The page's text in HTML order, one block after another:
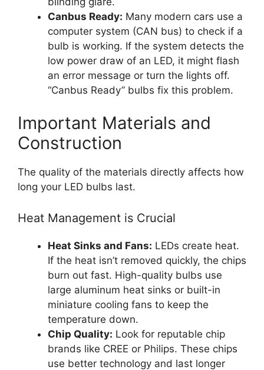
Canbus Ready: Many modern cars use a
computer system (CAN bus) to check if a
bulb is working. If the system detects the
low power draw of an LED, it might flash
an error message or turn the lights off.
“Canbus Ready” bulbs fix this problem.
Important Materials and
Construction
The quality of the materials directly affects how
long your LED bulbs last.
Heat Management is Crucial
Heat Sinks and Fans: LEDs create heat.
If the heat isn’t removed quickly, the chips
burn out fast. High-quality bulbs use
large aluminum heat sinks or built-in
miniature cooling fans to keep the
temperature down.
Chip Quality: Look for reputable chip
brands like CREE or Philips. These chips
use better technology and last longer